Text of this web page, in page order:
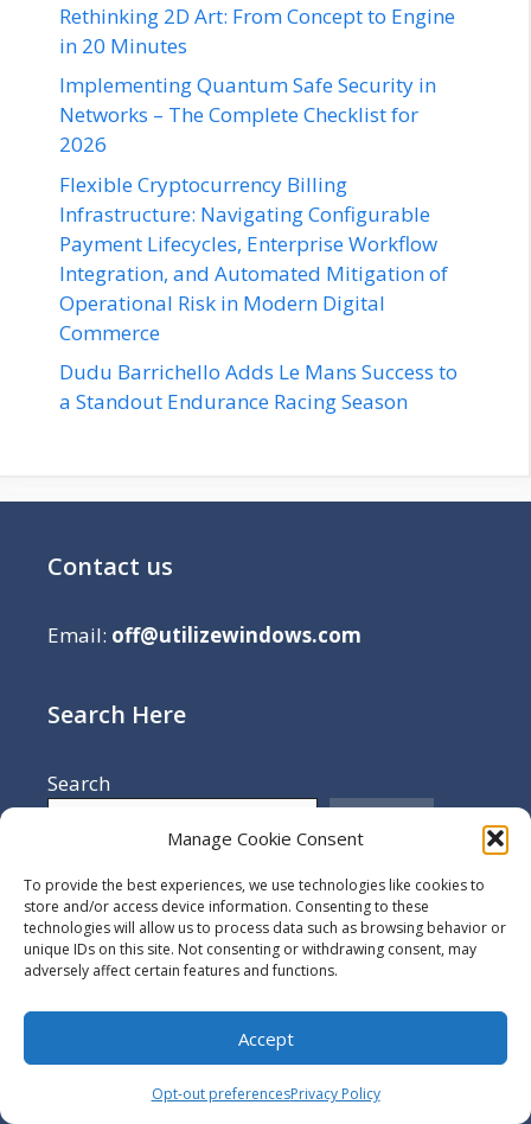
Manage Cookie Consent
To provide the best experiences, we use technologies like cookies to
store and/or access device information. Consenting to these
technologies will allow us to process data such as browsing behavior or
unique IDs on this site. Not consenting or withdrawing consent, may
adversely affect certain features and functions.
Accept
Opt-out preferencesPrivacy Policy
Rethinking 2D Art: From Concept to Engine
in 20 Minutes
Implementing Quantum Safe Security in
Networks – The Complete Checklist for
2026
Flexible Cryptocurrency Billing
Infrastructure: Navigating Configurable
Payment Lifecycles, Enterprise Workflow
Integration, and Automated Mitigation of
Operational Risk in Modern Digital
Commerce
Dudu Barrichello Adds Le Mans Success to
a Standout Endurance Racing Season
Contact us
Email: off@utilizewindows.com
Search Here
Search
More
Terms Of Use
Opt-out preferences